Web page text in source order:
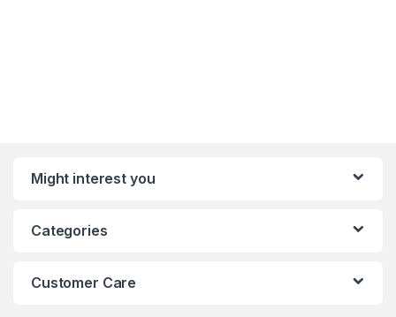
Might interest you
Categories
Customer Care